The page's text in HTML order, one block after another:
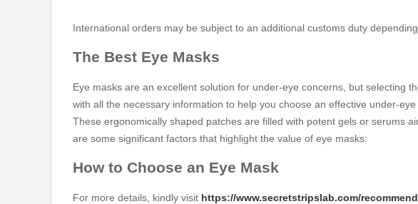
International orders may be subject to an additional customs duty
The Best Eye Masks
Eye masks are an excellent solution for under-eye concerns, but selecting
with all the necessary information to help you choose an effective under-eye
These ergonomically shaped patches are filled with potent gels or serums
are some significant factors that highlight the value of eye masks:
How to Choose an Eye Mask
For more details, kindly visit https://www.secretstripslab.com/